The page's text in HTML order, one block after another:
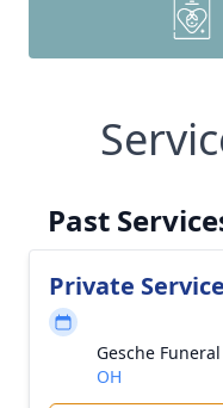
Past
Private
Gesche
OH